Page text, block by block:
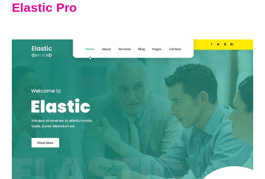
Elastic Pro